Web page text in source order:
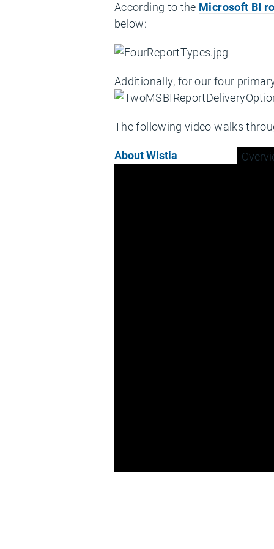
According to the Microsoft BI
below:
Additionally, for our four
The following video walks
About Wistia